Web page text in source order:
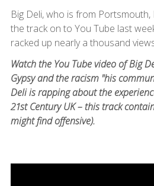
Big Deli, who is from
the track on to You Tube last
racked up nearly a thousand
Watch the You Tube video of Big
Gypsy and the racism "his
Deli is rapping about the
21st Century UK – this track
might find offensive).